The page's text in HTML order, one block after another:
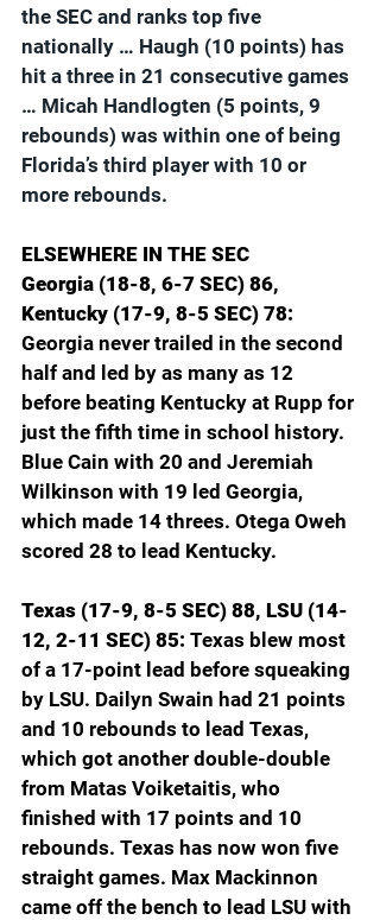
the SEC and ranks top five
nationally … Haugh (10 points) has
hit a three in 21 consecutive games
… Micah Handlogten (5 points, 9
rebounds) was within one of being
Florida’s third player with 10 or
more rebounds.
ELSEWHERE IN THE SEC
Georgia (18-8, 6-7 SEC) 86,
Kentucky (17-9, 8-5 SEC) 78:
Georgia never trailed in the second
half and led by as many as 12
before beating Kentucky at Rupp for
just the fifth time in school history.
Blue Cain with 20 and Jeremiah
Wilkinson with 19 led Georgia,
which made 14 threes. Otega Oweh
scored 28 to lead Kentucky.
Texas (17-9, 8-5 SEC) 88, LSU (14-
12, 2-11 SEC) 85: Texas blew most
of a 17-point lead before squeaking
by LSU. Dailyn Swain had 21 points
and 10 rebounds to lead Texas,
which got another double-double
from Matas Voiketaitis, who
finished with 17 points and 10
rebounds. Texas has now won five
straight games. Max Mackinnon
came off the bench to lead LSU with